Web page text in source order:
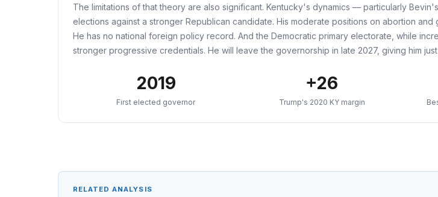
The limitations of that theory are also significant. Kentucky's dynamics — particularly
elections against a stronger Republican candidate. His moderate positions on abortion
He has no national foreign policy record. And the Democratic primary electorate, while
stronger progressive credentials. He will leave the governorship in late 2027, giving him
2019
First elected governor
+26
Trump's 2020 KY margin
RELATED ANALYSIS